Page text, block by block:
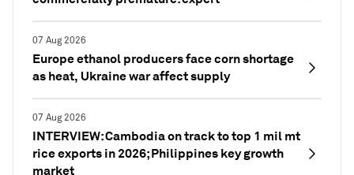
07 Aug 2026
Europe ethanol producers face corn shortage
as heat, Ukraine war affect supply
07 Aug 2026
INTERVIEW: Cambodia on track to top 1 mil mt
rice exports in 2026; Philippines key growth
market